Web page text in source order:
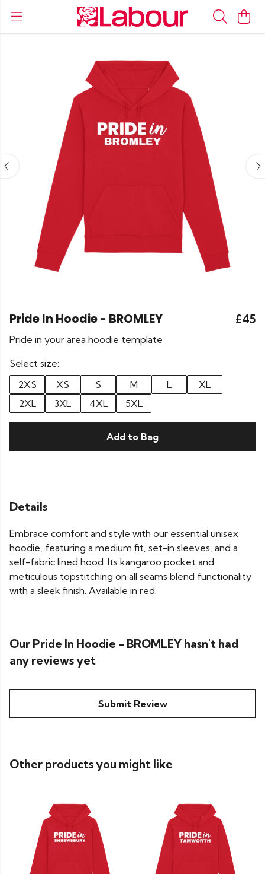
Pride In Hoodie - BROMLEY £45
Pride in your area hoodie template
Select size:
2XS
XS S M L
XL
2XL
3XL 4XL 5XL
Add to Bag
Details
Embrace comfort and style with our essential unisex
hoodie, featuring a medium fit, set-in sleeves, and a
self-fabric lined hood. Its kangaroo pocket and
meticulous topstitching on all seams blend functionality
with a sleek finish. Available in red.
Our Pride In Hoodie - BROMLEY hasn't had
any reviews yet
Submit Review
Other products you might like